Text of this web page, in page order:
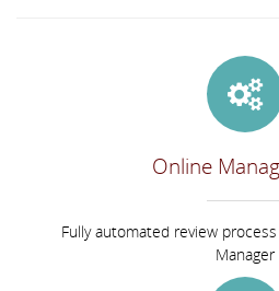
Online
Fully automated review
Manager